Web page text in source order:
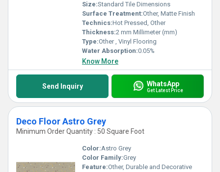
Size:Standard Tile Dimensions
Surface Treatment:Other, Matte Finish
Technics:Hot Pressed, Other
Thickness:2 mm Millimeter (mm)
Type:Other , Vinyl Flooring
Water Absorption:0.05%
Know More
Send Inquiry WhatsApp
Get Latest Price
Deco Floor Astro Grey
Minimum Order Quantity : 50 Square Foot
Color:Astro Grey
Color Family:Grey
Feature:Other, Durable and Decorative